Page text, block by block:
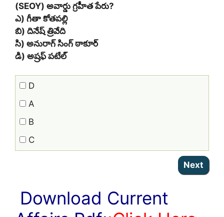
(SEOY) అవార్డు గ్రహీత పేరు?
ఎ) గీతా కోతపల్లి
బి) దినేష్ త్రివేది
సి) అనురాగ్ సింగ్ ఠాకూర్
డి) అష్రఫ్ పటేల్
D
A
B
C
Download Current